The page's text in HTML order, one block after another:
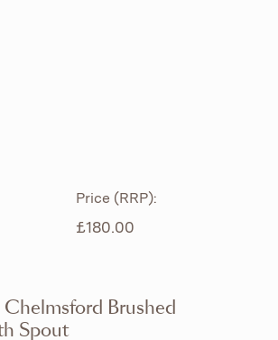
CURATION
Price (RRP):
£180.00
Chelmsford Brushed
Spout